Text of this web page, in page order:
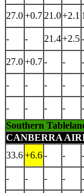
27.0+0.7 21.0+2.1
- - 21.4+2.5-
27.0+0.7- - -
- - - - -
- - - - -
Southern
CANBERRA
33.6+6.6- - -
- - - - -